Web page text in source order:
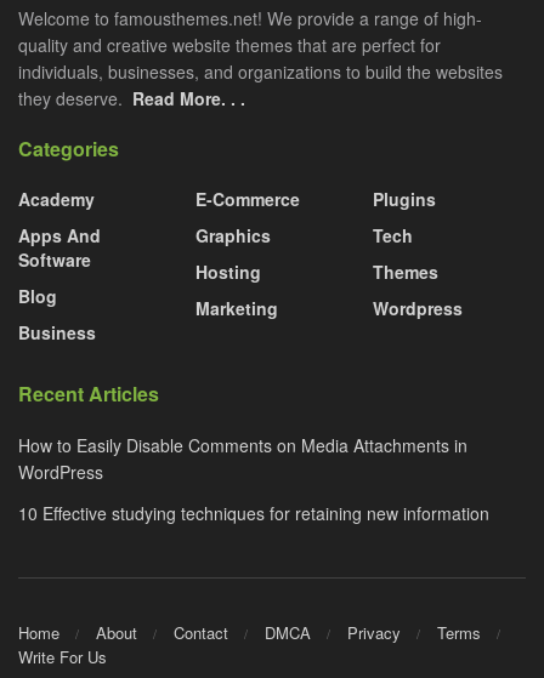
Welcome to famousthemes.net! We provide a range of high-
quality and creative website themes that are perfect for
individuals, businesses, and organizations to build the websites
they deserve. Read More. . .
Categories
Academy
Apps And
Software
Blog
Business
E-Commerce
Graphics
Hosting
Marketing
Plugins
Tech
Themes
Wordpress
Recent Articles
How to Easily Disable Comments on Media Attachments in
WordPress
10 Effective studying techniques for retaining new information
Home About Contact DMCA Privacy
Terms
Write For Us